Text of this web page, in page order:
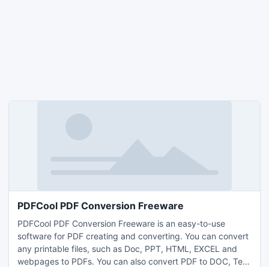
PDFCool PDF Conversion Freeware
PDFCool PDF Conversion Freeware is an easy-to-use
software for PDF creating and converting. You can convert
any printable files, such as Doc, PPT, HTML, EXCEL and
webpages to PDFs. You can also convert PDF to DOC, Text